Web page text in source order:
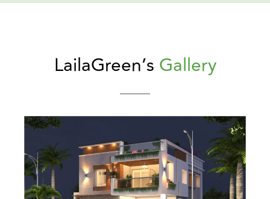
LailaGreen’s Gallery